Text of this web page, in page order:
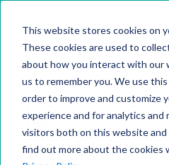
This website stores cookies on
These cookies are used to
about how you interact with our
us to remember you. We use
order to improve and customize
experience and for analytics and
visitors both on this website and
find out more about the cookies